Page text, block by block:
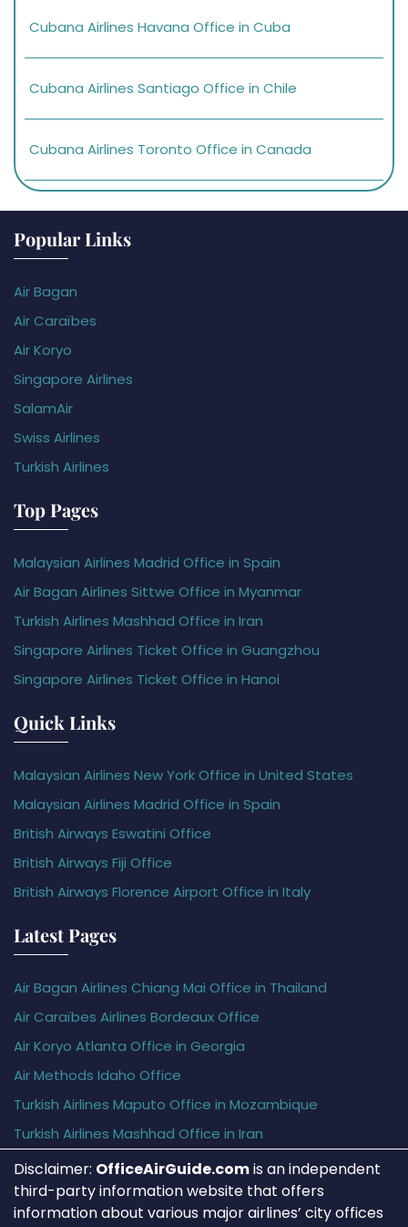
Cubana Airlines Havana Office in Cuba
Cubana Airlines Santiago Office in Chile
Cubana Airlines Toronto Office in Canada
Popular Links
Air Bagan
Air Caraïbes
Air Koryo
Singapore Airlines
SalamAir
Swiss Airlines
Turkish Airlines
Top Pages
Malaysian Airlines Madrid Office in Spain
Air Bagan Airlines Sittwe Office in Myanmar
Turkish Airlines Mashhad Office in Iran
Singapore Airlines Ticket Office in Guangzhou
Singapore Airlines Ticket Office in Hanoi
Quick Links
Malaysian Airlines New York Office in United States
Malaysian Airlines Madrid Office in Spain
British Airways Eswatini Office
British Airways Fiji Office
British Airways Florence Airport Office in Italy
Latest Pages
Air Bagan Airlines Chiang Mai Office in Thailand
Air Caraïbes Airlines Bordeaux Office
Air Koryo Atlanta Office in Georgia
Air Methods Idaho Office
Turkish Airlines Maputo Office in Mozambique
Turkish Airlines Mashhad Office in Iran
Disclaimer: OfficeAirGuide.comis an independent
third-party information website that offers
information about various major airlines’ city offices